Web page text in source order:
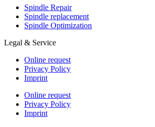
Spindle Repair
Spindle replacement
Spindle Optimization
Legal & Service
Online request
Privacy Policy
Imprint
Online request
Privacy Policy
Imprint